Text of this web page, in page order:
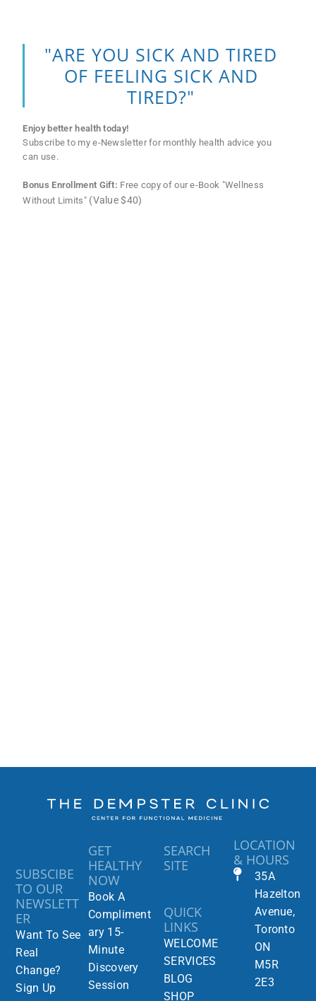
"ARE YOU SICK AND TIRED
OF FEELING SICK AND
TIRED?"
Enjoy better health today!
Subscribe to my e-Newsletter for monthly health advice you
can use.
Bonus Enrollment Gift: Free copy of our e-Book "Wellness
Without Limits" (Value $40)
SEARCH
SITE
QUICK
LINKS
WELCOME
SERVICES
BLOG
SHOP
LOCATION
& HOURS
35A
Hazelton
Avenue,
Toronto
ON
M5R
2E3
GET
HEALTHY
NOW
Book A
Compliment
ary 15-
Minute
Discovery
Session
SUBSCIBE
TO OUR
NEWSLETT
ER
Want To See
Real
Change?
Sign Up